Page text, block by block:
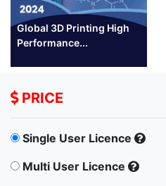
Global 3D Printing High
Performance...
PRICE
Single User Licence
Multi User Licence